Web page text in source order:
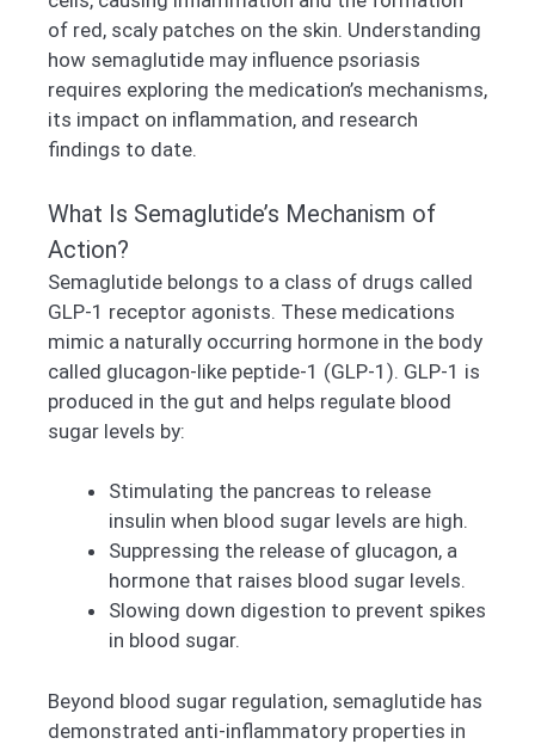
of red, scaly patches on the skin. Understanding
how semaglutide may influence psoriasis
requires exploring the medication’s mechanisms,
its impact on inflammation, and research
findings to date.
What Is Semaglutide’s Mechanism of
Action?
Semaglutide belongs to a class of drugs called
GLP-1 receptor agonists. These medications
mimic a naturally occurring hormone in the body
called glucagon-like peptide-1 (GLP-1). GLP-1 is
produced in the gut and helps regulate blood
sugar levels by:
Stimulating the pancreas to release
insulin when blood sugar levels are high.
Suppressing the release of glucagon, a
hormone that raises blood sugar levels.
Slowing down digestion to prevent spikes
in blood sugar.
Beyond blood sugar regulation, semaglutide has
demonstrated anti-inflammatory properties in